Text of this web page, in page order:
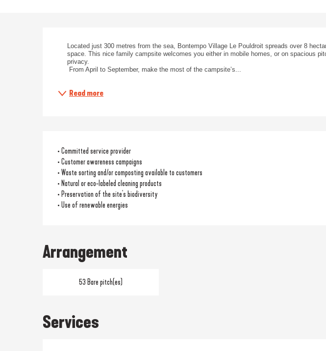
Description
Located just 300 metres from the sea, Bontempo Village Le Pouldroit spreads over 8
space. This nice family campsite welcomes you either in mobile homes, or on spacious
privacy.
From April to September, make the most of the campsite’s...
Read more
• Committed service provider
• Customer awareness campaigns
• Waste sorting and/or composting available to customers
• Natural or eco-labeled cleaning products
• Preservation of the site's biodiversity
• Use of renewable energies
Arrangement
53 Bare pitch(es)
Services